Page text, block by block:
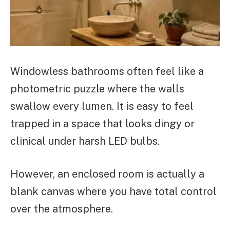
Windowless bathrooms often feel like a
photometric puzzle where the walls
swallow every lumen. It is easy to feel
trapped in a space that looks dingy or
clinical under harsh LED bulbs.
However, an enclosed room is actually a
blank canvas where you have total control
over the atmosphere.